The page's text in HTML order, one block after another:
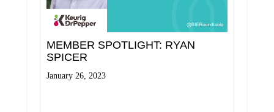
January 26, 2023
MEMBER SPOTLIGHT: RYAN
SPICER